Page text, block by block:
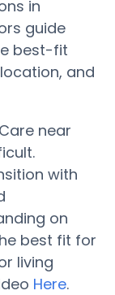
in
guide
best-fit
and
near
with
on
best fit for
living
Here.